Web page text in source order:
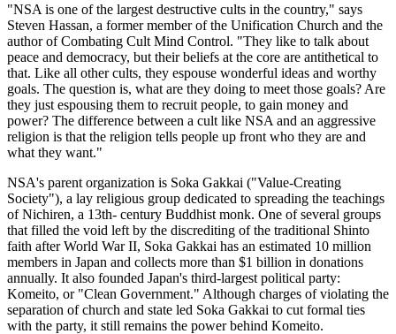
"NSA is one of the largest destructive cults in the country," says
Steven Hassan, a former member of the Unification Church and the
author of Combating Cult Mind Control. "They like to talk about
peace and democracy, but their beliefs at the core are antithetical to
that. Like all other cults, they espouse wonderful ideas and worthy
goals. The question is, what are they doing to meet those goals? Are
they just espousing them to recruit people, to gain money and
power? The difference between a cult like NSA and an aggressive
religion is that the religion tells people up front who they are and
what they want."
NSA's parent organization is Soka Gakkai ("Value-Creating
Society"), a lay religious group dedicated to spreading the teachings
of Nichiren, a 13th- century Buddhist monk. One of several groups
that filled the void left by the discrediting of the traditional Shinto
faith after World War II, Soka Gakkai has an estimated 10 million
members in Japan and collects more than $1 billion in donations
annually. It also founded Japan's third-largest political party:
Komeito, or "Clean Government." Although charges of violating the
separation of church and state led Soka Gakkai to cut formal ties
with the party, it still remains the power behind Komeito.